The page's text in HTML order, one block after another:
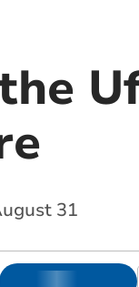
31